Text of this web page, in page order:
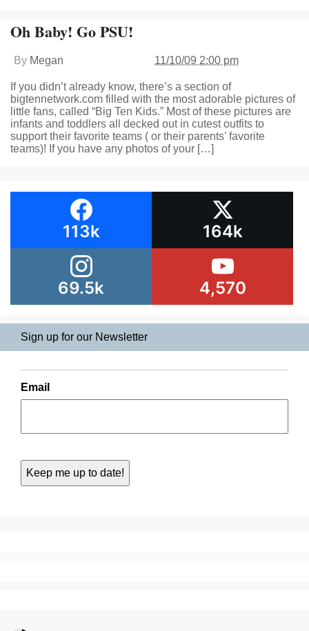
Oh Baby! Go PSU!
By Megan 11/10/09 2:00 pm
If you didn’t already know, there’s a section of
bigtennetwork.com filled with the most adorable pictures of
little fans, called “Big Ten Kids.” Most of these pictures are
infants and toddlers all decked out in cutest outfits to
support their favorite teams ( or their parents’ favorite
teams)! If you have any photos of your […]
113k 164k
69.5k 4,570
Sign up for our Newsletter
Email